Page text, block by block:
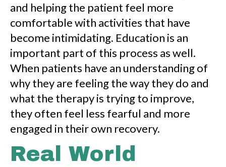
and helping the patient feel more
comfortable with activities that have
become intimidating. Education is an
important part of this process as well.
When patients have an understanding of
why they are feeling the way they do and
what the therapy is trying to improve,
they often feel less fearful and more
engaged in their own recovery.
Real World